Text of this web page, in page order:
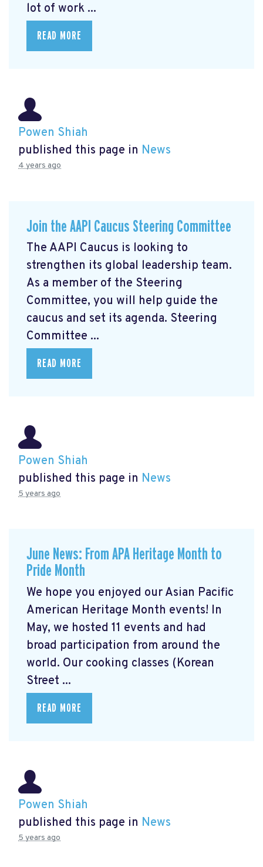
lot of work ...
READ MORE
Powen Shiah
published this page in News
4 years ago
Join the AAPI Caucus Steering Committee
The AAPI Caucus is looking to
strengthen its global leadership team.
As a member of the Steering
Committee, you will help guide the
caucus and set its agenda. Steering
Committee ...
READ MORE
Powen Shiah
published this page in News
5 years ago
June News: From APA Heritage Month to
Pride Month
We hope you enjoyed our Asian Pacific
American Heritage Month events! In
May, we hosted 11 events and had
broad participation from around the
world. Our cooking classes (Korean
Street ...
READ MORE
Powen Shiah
published this page in News
5 years ago